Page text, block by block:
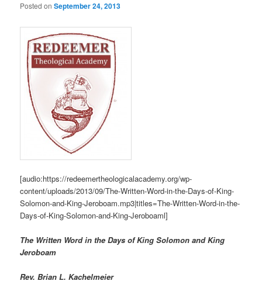
Posted onSeptember 24, 2013
[audio:https://redeemertheologicalacademy.org/wp-
content/uploads/2013/09/The-Written-Word-in-the-Days-of-King-
Solomon-and-King-Jeroboam.mp3|titles=The-Written-Word-in-the-
Days-of-King-Solomon-and-King-Jeroboaml]
The Written Word in the Days of King Solomon and King
Jeroboam
Rev. Brian L. Kachelmeier